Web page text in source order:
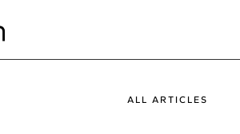
ALL ARTICLES